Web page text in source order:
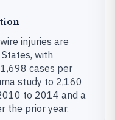
injuries are
with
cases per
study to 2,160
to 2014 and a
the prior year.